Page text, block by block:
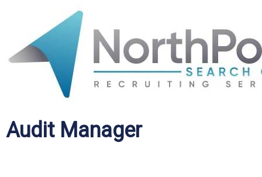
Audit Manager